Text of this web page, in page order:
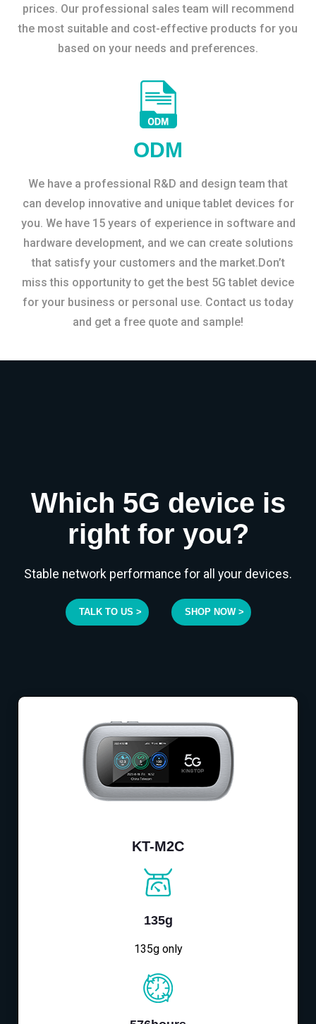
prices. Our professional sales team will recommend
the most suitable and cost-effective products for you
based on your needs and preferences.
ODM
We have a professional R&D and design team that
can develop innovative and unique tablet devices for
you. We have 15 years of experience in software and
hardware development, and we can create solutions
that satisfy your customers and the market.Don’t
miss this opportunity to get the best 5G tablet device
for your business or personal use. Contact us today
and get a free quote and sample!
Which 5G device is
right for you?
Stable network performance for all your devices.
TALK TO US > SHOP NOW >
KT-M2C
135g
135g only